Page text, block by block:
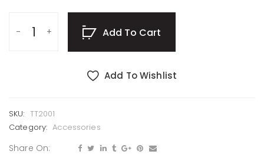
Add To Cart
Add To Wishlist
SKU: TT2001
Category: Accessories
Share On: